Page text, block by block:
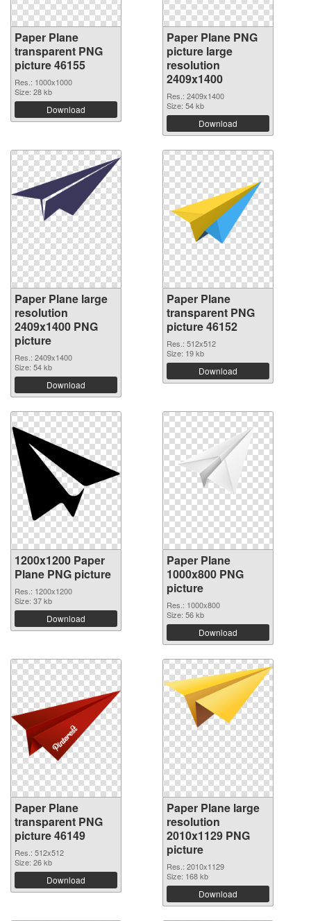
Paper Plane
transparent PNG
picture 46155
Res.: 1000x1000
Size: 28 kb
Download
Paper Plane PNG
picture large
resolution
2409x1400
Res.: 2409x1400
Size: 54 kb
Download
Paper Plane large
resolution
2409x1400 PNG
picture
Res.: 2409x1400
Size: 54 kb
Download
Paper Plane
transparent PNG
picture 46152
Res.: 512x512
Size: 19 kb
Download
1200x1200 Paper
Plane PNG picture
Res.: 1200x1200
Size: 37 kb
Download
Paper Plane
1000x800 PNG
picture
Res.: 1000x800
Size: 56 kb
Download
Paper Plane
transparent PNG
picture 46149
Res.: 512x512
Size: 26 kb
Download
Paper Plane large
resolution
2010x1129 PNG
picture
Res.: 2010x1129
Size: 168 kb
Download